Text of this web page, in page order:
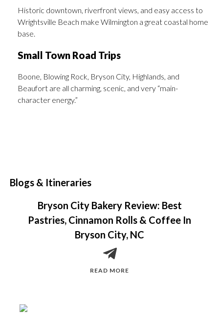
Historic downtown, riverfront views, and easy access to
Wrightsville Beach make Wilmington a great coastal home
base.
Small Town Road Trips
Boone, Blowing Rock, Bryson City, Highlands, and
Beaufort are all charming, scenic, and very “main-
character energy.”
Blogs & Itineraries
Bryson City Bakery Review: Best
Pastries, Cinnamon Rolls & Coffee In
Bryson City, NC
READ MORE